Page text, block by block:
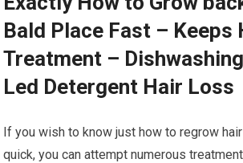
Bald Place Fast – Keeps
Treatment –
Led Detergent Hair Loss
If you wish to know just how to regrow
quick, you can attempt numerous